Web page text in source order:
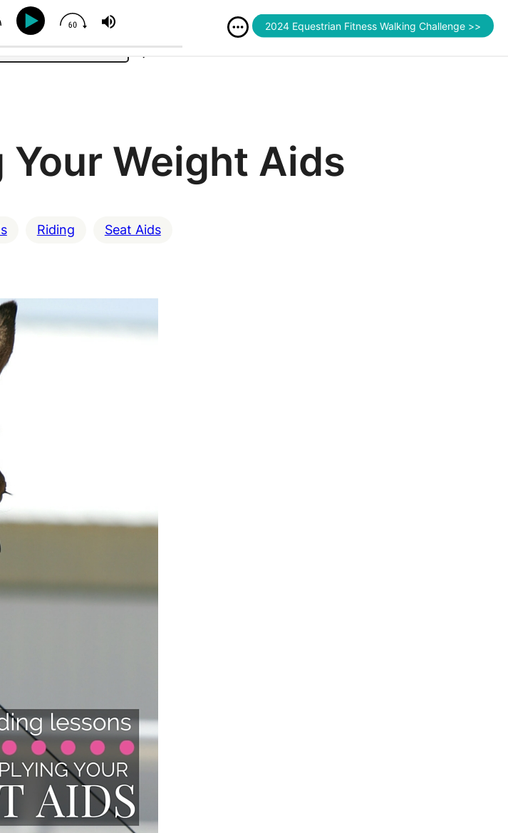
Weight Aids
Riding Seat Aids
2024 Equestrian Fitness Walking Challenge >>